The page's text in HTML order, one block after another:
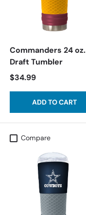
Commanders 24 oz.
Draft Tumbler
$34.99
ADD TO CART
Compare